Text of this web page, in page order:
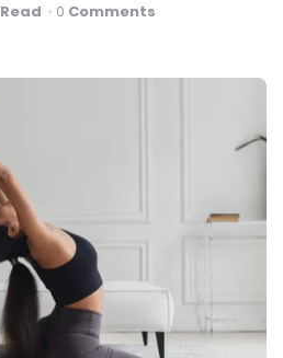
0 Comments